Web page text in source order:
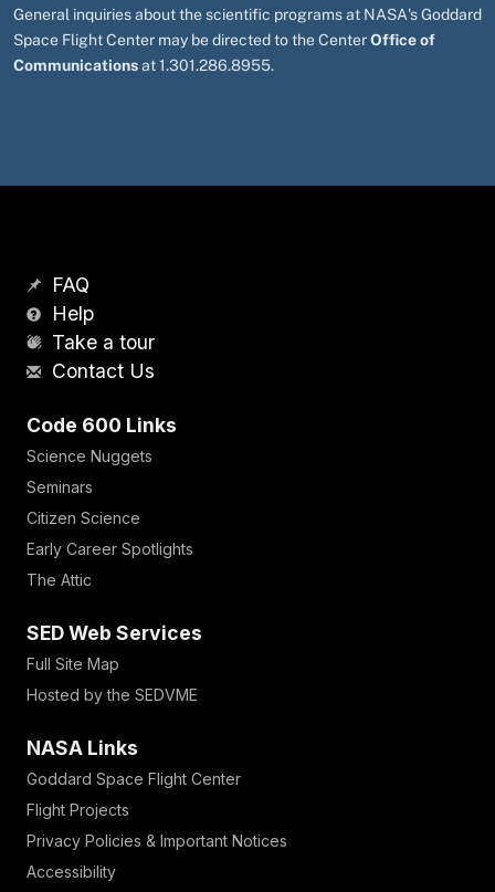
General inquiries about the scientific programs at NASA's Goddard
Space Flight Center may be directed to the CenterOffice of
Communicationsat 1.301.286.8955.
FAQ
Help
Take a tour
Contact Us
Code 600 Links
Science Nuggets
Seminars
Citizen Science
Early Career Spotlights
The Attic
SED Web Services
Full Site Map
Hosted by the SEDVME
NASA Links
Goddard Space Flight Center
Flight Projects
Privacy Policies & Important Notices
Accessibility